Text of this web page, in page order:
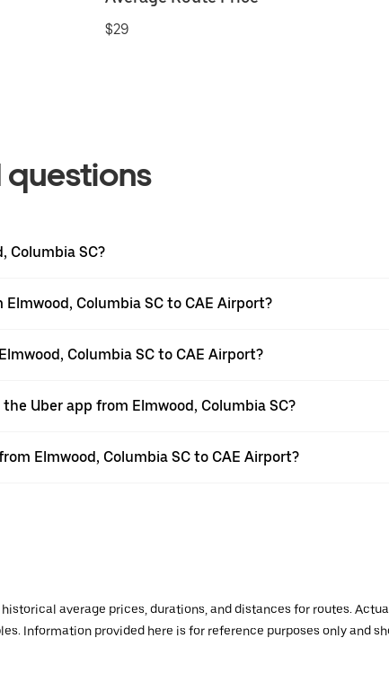
$29
questions
Columbia SC?
Columbia SC to CAE Airport?
Columbia SC to CAE Airport?
Uber app from Elmwood, Columbia SC?
Elmwood, Columbia SC to CAE Airport?
average prices, durations, and distances for routes.
Information provided here is for reference purposes only and